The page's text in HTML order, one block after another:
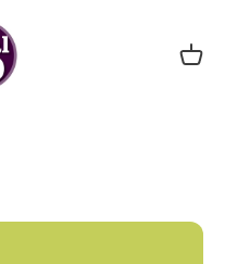
Cart